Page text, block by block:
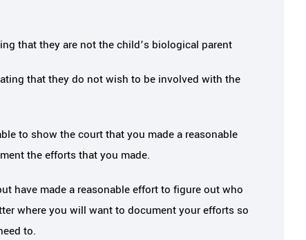
that they are not the child’s biological parent
that they do not wish to be involved with the
to show the court that you made a reasonable
the efforts that you made.
have made a reasonable effort to figure out who
where you will want to document your efforts so
to.